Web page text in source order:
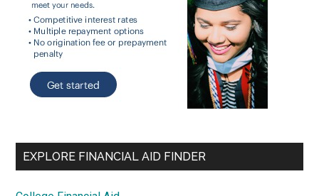
EXPLORE FINANCIAL AID FINDER